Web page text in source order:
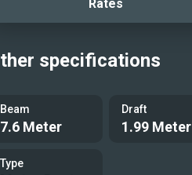
Rates
specifications
Beam
7.6 Meter
Draft
1.99 Meter
Type